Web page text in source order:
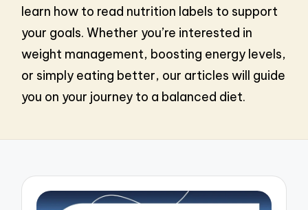
learn how to read nutrition labels to support
your goals. Whether you’re interested in
weight management, boosting energy levels,
or simply eating better, our articles will guide
you on your journey to a balanced diet.